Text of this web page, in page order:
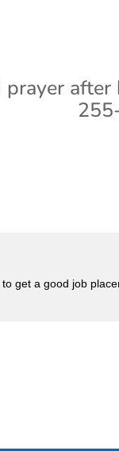
prayer
get a good job